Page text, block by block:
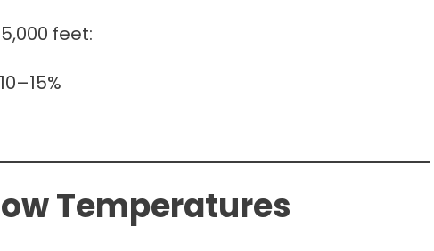
feet:
Temperatures